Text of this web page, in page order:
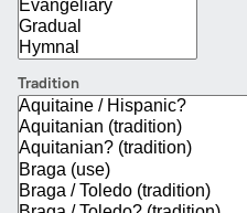
Tradition